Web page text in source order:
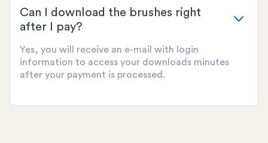
Can I download the brushes right
after I pay?
Yes, you will receive an e-mail with login
information to access your downloads minutes
after your payment is processed.